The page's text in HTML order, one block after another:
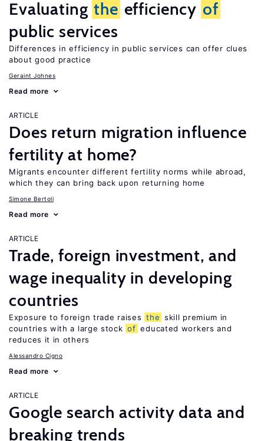
Evaluating the efficiency of
public services
Differences in efficiency in public services can offer clues
about good practice
Geraint Johnes
Read more
ARTICLE
Does return migration influence
fertility at home?
Migrants encounter different fertility norms while abroad,
which they can bring back upon returning home
Simone Bertoli
Read more
ARTICLE
Trade, foreign investment, and
wage inequality in developing
countries
Exposure to foreign trade raises the skill premium in
countries with a large stock of educated workers and
reduces it in others
Alessandro Cigno
Read more
ARTICLE
Google search activity data and
breaking trends